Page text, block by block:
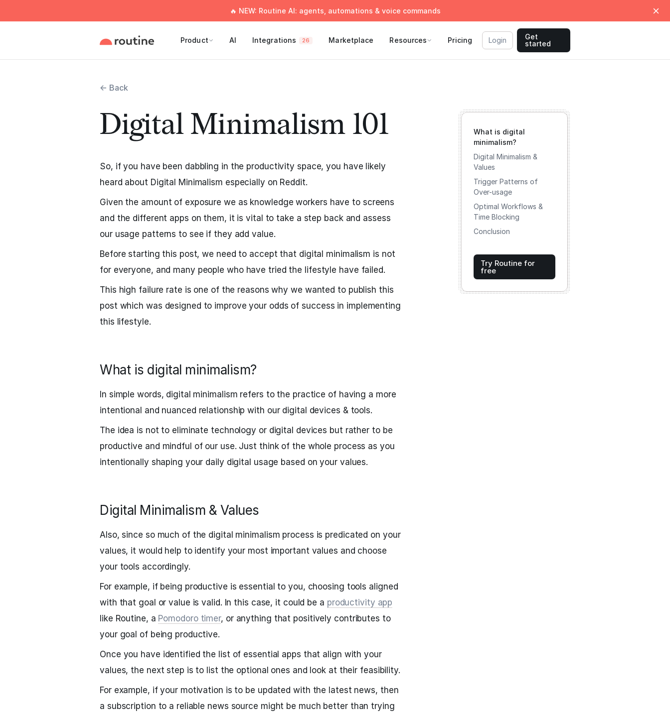
🔥 NEW: Routine AI: agents, automations & voice commands
Product AI Integrations 26 Marketplace Resources Pricing Login
Get
started
← Back
Digital Minimalism 101
So, if you have been dabbling in the productivity space, you have likely
heard about Digital Minimalism especially on Reddit.
Given the amount of exposure we as knowledge workers have to screens
and the different apps on them, it is vital to take a step back and assess
our usage patterns to see if they add value.
Before starting this post, we need to accept that digital minimalism is not
for everyone, and many people who have tried the lifestyle have failed.
This high failure rate is one of the reasons why we wanted to publish this
post which was designed to improve your odds of success in implementing
this lifestyle.
What is digital minimalism?
In simple words, digital minimalism refers to the practice of having a more
intentional and nuanced relationship with our digital devices & tools.
The idea is not to eliminate technology or digital devices but rather to be
productive and mindful of our use. Just think of the whole process as you
intentionally shaping your daily digital usage based on your values.
Digital Minimalism & Values
Also, since so much of the digital minimalism process is predicated on your
values, it would help to identify your most important values and choose
your tools accordingly.
For example, if being productive is essential to you, choosing tools aligned
with that goal or value is valid. In this case, it could be a productivity app
like Routine, a Pomodoro timer, or anything that positively contributes to
your goal of being productive.
Once you have identified the list of essential apps that align with your
values, the next step is to list the optional ones and look at their feasibility.
For example, if your motivation is to be updated with the latest news, then
a subscription to a reliable news source might be much better than trying
What is digital
minimalism?
Digital Minimalism &
Values
Trigger Patterns of
Over-usage
Optimal Workflows &
Time Blocking
Conclusion
Try Routine for
free